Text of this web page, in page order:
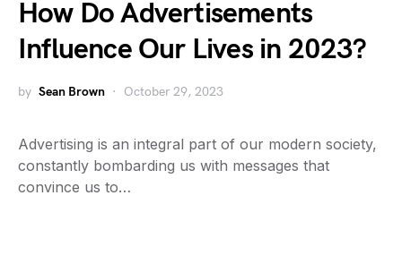
How Do Advertisements
Influence Our Lives in 2023?
by Sean Brown October 29, 2023
Advertising is an integral part of our modern society,
constantly bombarding us with messages that
convince us to…